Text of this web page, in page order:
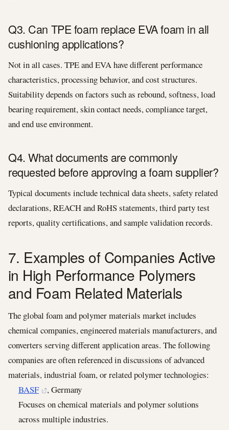
Q3. Can TPE foam replace EVA foam in all
cushioning applications?
Not in all cases. TPE and EVA have different performance
characteristics, processing behavior, and cost structures.
Suitability depends on factors such as rebound, softness, load
bearing requirement, skin contact needs, compliance target,
and end use environment.
Q4. What documents are commonly
requested before approving a foam supplier?
Typical documents include technical data sheets, safety related
declarations, REACH and RoHS statements, third party test
reports, quality certifications, and sample validation records.
7. Examples of Companies Active
in High Performance Polymers
and Foam Related Materials
The global foam and polymer materials market includes
chemical companies, engineered materials manufacturers, and
converters serving different application areas. The following
companies are often referenced in discussions of advanced
materials, industrial foam, or related polymer technologies:
BASF
, Germany
Focuses on chemical materials and polymer solutions
across multiple industries.